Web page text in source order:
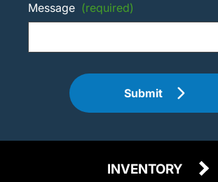
Message (required)
Submit
INVENTORY